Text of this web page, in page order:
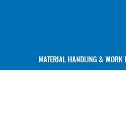
MATERIAL HANDLING & WORK